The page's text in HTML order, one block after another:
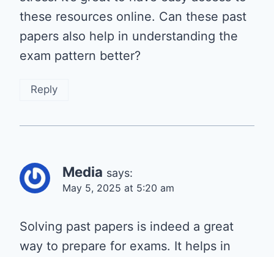
these resources online. Can these past
papers also help in understanding the
exam pattern better?
Reply
Media says:
May 5, 2025 at 5:20 am
Solving past papers is indeed a great
way to prepare for exams. It helps in